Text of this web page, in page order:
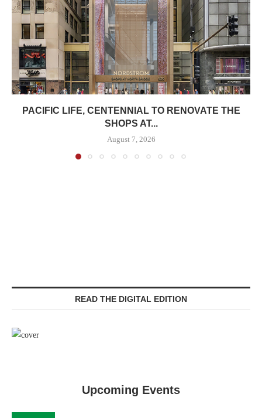
PACIFIC LIFE, CENTENNIAL TO RENOVATE THE
SHOPS AT...
August 7, 2026
READ THE DIGITAL EDITION
Upcoming Events